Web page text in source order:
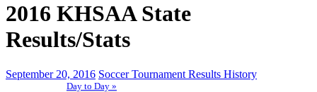
Day to Day »
2016 KHSAA State
Results/Stats
September 20, 2016 Soccer Tournament Results History